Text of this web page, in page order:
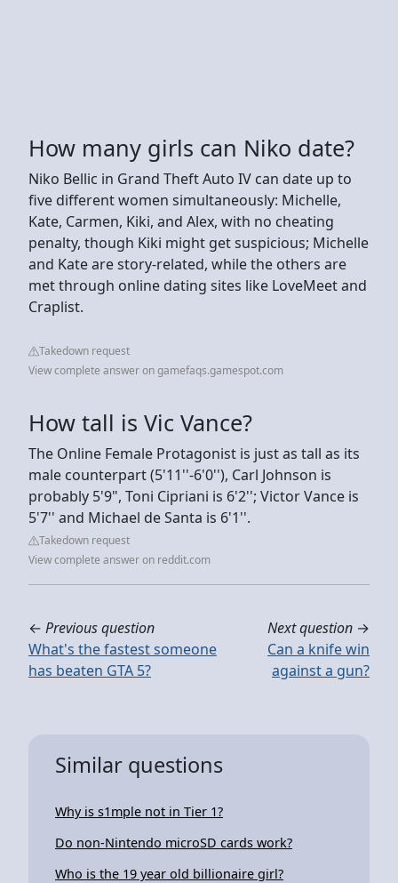
How many girls can Niko date?
Niko Bellic in Grand Theft Auto IV can date up to
five different women simultaneously: Michelle,
Kate, Carmen, Kiki, and Alex, with no cheating
penalty, though Kiki might get suspicious; Michelle
and Kate are story-related, while the others are
met through online dating sites like LoveMeet and
Craplist.
Takedown request
View complete answer on gamefaqs.gamespot.com
How tall is Vic Vance?
The Online Female Protagonist is just as tall as its
male counterpart (5'11''-6'0''), Carl Johnson is
probably 5'9", Toni Cipriani is 6'2''; Victor Vance is
5'7'' and Michael de Santa is 6'1''.
Takedown request
View complete answer on reddit.com
← Previous question
What's the fastest someone
has beaten GTA 5?
Next question →
Can a knife win
against a gun?
Similar questions
Why is s1mple not in Tier 1?
Do non-Nintendo microSD cards work?
Who is the 19 year old billionaire girl?